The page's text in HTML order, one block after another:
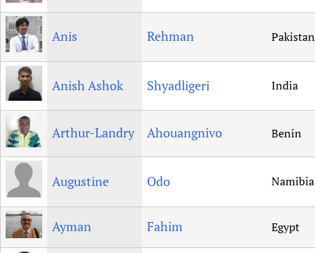
Anis Rehman Pakistan
Anish Ashok Shyadligeri India
Arthur-Landry Ahouangnivo Benin
Augustine Odo Namibia
Ayman Fahim Egypt